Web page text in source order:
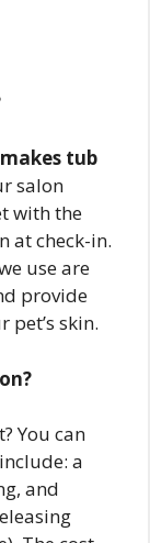
tub
salon
with the
at check-in.
use are
provide
skin.
You can
a
and